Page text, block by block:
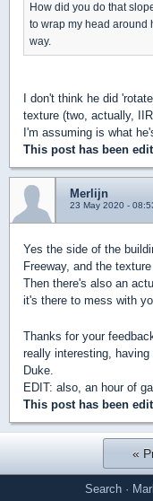
How did you do that
to wrap my head around
way.
I don't think he did
texture (two, actually,
I'm assuming is what
This post has been
Merlijn
23 May 2020 -
Yes the side of the
Freeway, and the
Then there's also an
it's there to mess with
Thanks for your
really interesting,
Duke.
EDIT: also, an hour of
This post has been
«
Search ·